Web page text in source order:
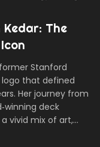
The
Stanford
that defined
Her journey from
deck
vivid mix of art,